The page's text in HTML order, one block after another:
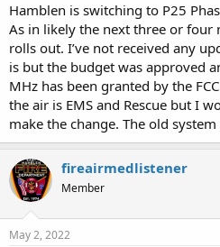
Hamblen is switching to P25
As in likely the next three or four
rolls out. I’ve not received any
is but the budget was approved
MHz has been granted by the
the air is EMS and Rescue but I
make the change. The old
fireairmedlistener
Member
May 2, 2022